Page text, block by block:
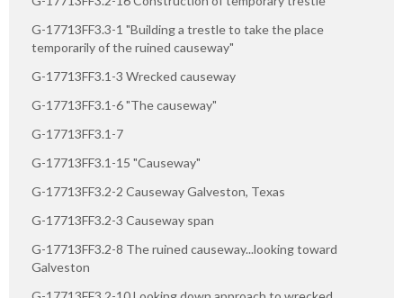
G-17713FF3.3-1 "Building a trestle to take the place
temporarily of the ruined causeway"
G-17713FF3.1-3 Wrecked causeway
G-17713FF3.1-6 "The causeway"
G-17713FF3.1-7
G-17713FF3.1-15 "Causeway"
G-17713FF3.2-2 Causeway Galveston, Texas
G-17713FF3.2-3 Causeway span
G-17713FF3.2-8 The ruined causeway...looking toward
Galveston